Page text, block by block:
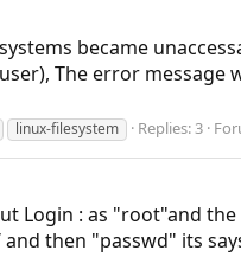
became
The error
linux-filesystem Replies: 3
Login : as "root"and
then "passwd" its